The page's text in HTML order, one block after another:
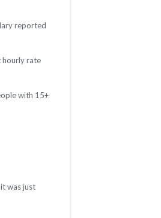
reported
hourly rate
with 15+
was just